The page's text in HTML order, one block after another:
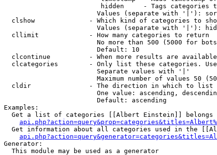
hidden     - Tags categories
Values (separate with '|'):
clshow              - Which kind of categories to
Values (separate with '|'):
  cllimit             - How many categories to return
No more than 500 (5000 for
                        Default: 10
clcontinue          - When more results are
clcategories        - Only list these categories.
                        Separate values with '|'
Maximum number of values 50
  cldir               - The direction in which to list
One value: ascending,
                        Default: ascending
Examples:
Get a list of categories [[Albert Einstein]] belongs
Get information about all categories used in the
Generator:
  This module may be used as a generator